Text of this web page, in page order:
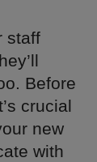
staff
Before
crucial
new
with